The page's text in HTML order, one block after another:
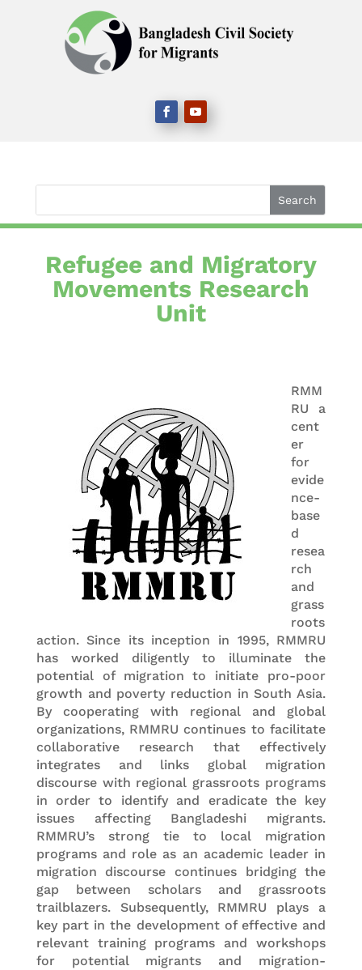
Refugee and Migratory
Movements Research
Unit
RMM
RU a
cent
er
for
evide
nce-
base
d
resea
rch
and
grass
roots
action. Since its inception in 1995, RMMRU
has worked diligently to illuminate the
potential of migration to initiate pro-poor
growth and poverty reduction in South Asia.
By cooperating with regional and global
organizations, RMMRU continues to facilitate
collaborative research that effectively
integrates and links global migration
discourse with regional grassroots programs
in order to identify and eradicate the key
issues affecting Bangladeshi migrants.
RMMRU’s strong tie to local migration
programs and role as an academic leader in
migration discourse continues bridging the
gap between scholars and grassroots
trailblazers. Subsequently, RMMRU plays a
key part in the development of effective and
relevant training programs and workshops
for potential migrants and migration-